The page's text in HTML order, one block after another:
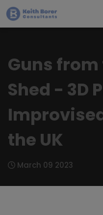
Guns
Shed - 3D
the UK
March 09 2023